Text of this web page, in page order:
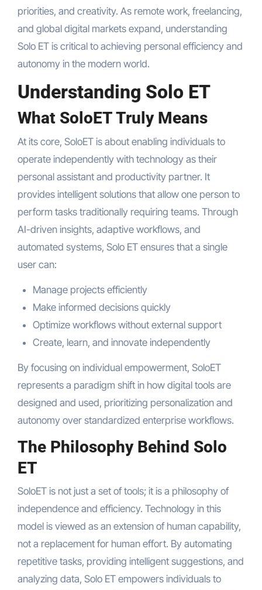
priorities, and creativity. As remote work, freelancing,
and global digital markets expand, understanding
Solo ET is critical to achieving personal efficiency and
autonomy in the modern world.
Understanding Solo ET
What SoloET Truly Means
At its core, SoloET is about enabling individuals to
operate independently with technology as their
personal assistant and productivity partner. It
provides intelligent solutions that allow one person to
perform tasks traditionally requiring teams. Through
AI-driven insights, adaptive workflows, and
automated systems, Solo ET ensures that a single
user can:
Manage projects efficiently
Make informed decisions quickly
Optimize workflows without external support
Create, learn, and innovate independently
By focusing on individual empowerment, SoloET
represents a paradigm shift in how digital tools are
designed and used, prioritizing personalization and
autonomy over standardized enterprise workflows.
The Philosophy Behind Solo
ET
SoloET is not just a set of tools; it is a philosophy of
independence and efficiency. Technology in this
model is viewed as an extension of human capability,
not a replacement for human effort. By automating
repetitive tasks, providing intelligent suggestions, and
analyzing data, Solo ET empowers individuals to